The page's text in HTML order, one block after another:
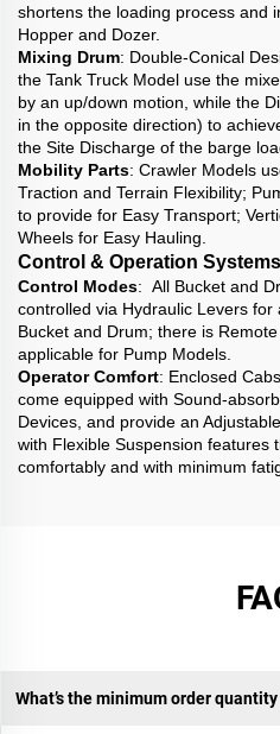
shortens the loading process and
Hopper and Dozer.
Mixing Drum: Double-Conical
the Tank Truck Model use the
by an up/down motion, while the
in the opposite direction) to
the Site Discharge of the barge
Mobility Parts: Crawler Models
Traction and Terrain Flexibility;
to provide for Easy Transport;
Wheels for Easy Hauling.
Control & Operation Systems
Control Modes: All Bucket and
controlled via Hydraulic Levers
Bucket and Drum; there is
applicable for Pump Models.
Operator Comfort: Enclosed
come equipped with Sound-
Devices, and provide an
with Flexible Suspension features
comfortably and with minimum
What’s the minimum order quantity